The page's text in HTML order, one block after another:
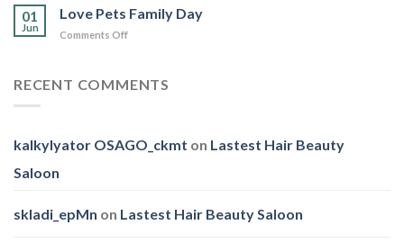
Workshop
autumn
Decoration
01
Jun
Love Pets Family Day
Comments Offon
Family
RECENT COMMENTS
kalkylyator OSAGO_ckmt on Lastest Hair Beauty
Saloon
skladi_epMn on Lastest Hair Beauty Saloon